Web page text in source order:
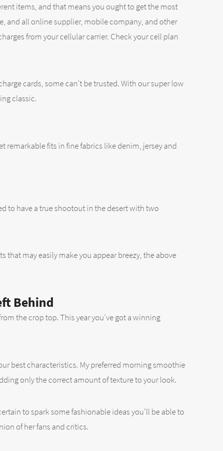
items, and that means you ought to get the most
and all online supplier, mobile company, and other
from your cellular carrier. Check your cell plan
cards, some can’t be trusted. With our super low
classic.
remarkable fits in fine fabrics like denim, jersey and
to have a true shootout in the desert with two
may easily make you appear breezy, the above
Behind
the crop top. This year you’ve got a winning
best characteristics. My preferred morning smoothie
only the correct amount of texture to your look.
to spark some fashionable ideas you’ll be able to
of her fans and critics.